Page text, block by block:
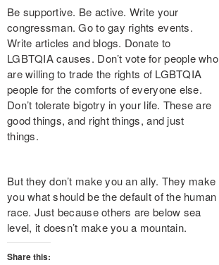
Be supportive. Be active. Write your
congressman. Go to gay rights events.
Write articles and blogs. Donate to
LGBTQIA causes. Don’t vote for people who
are willing to trade the rights of LGBTQIA
people for the comforts of everyone else.
Don’t tolerate bigotry in your life. These are
good things, and right things, and just
things.
But they don’t make you an ally. They make
you what should be the default of the human
race. Just because others are below sea
level, it doesn’t make you a mountain.
Share this: